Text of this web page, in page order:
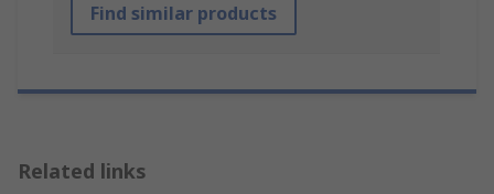
Find similar products
Related links